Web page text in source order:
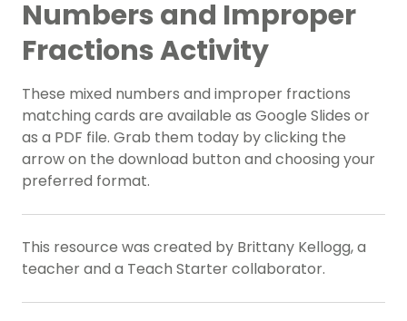
Numbers and Improper
Fractions Activity
These mixed numbers and improper fractions
matching cards are available as Google Slides or
as a PDF file. Grab them today by clicking the
arrow on the download button and choosing your
preferred format.
This resource was created by Brittany Kellogg, a
teacher and a Teach Starter collaborator.